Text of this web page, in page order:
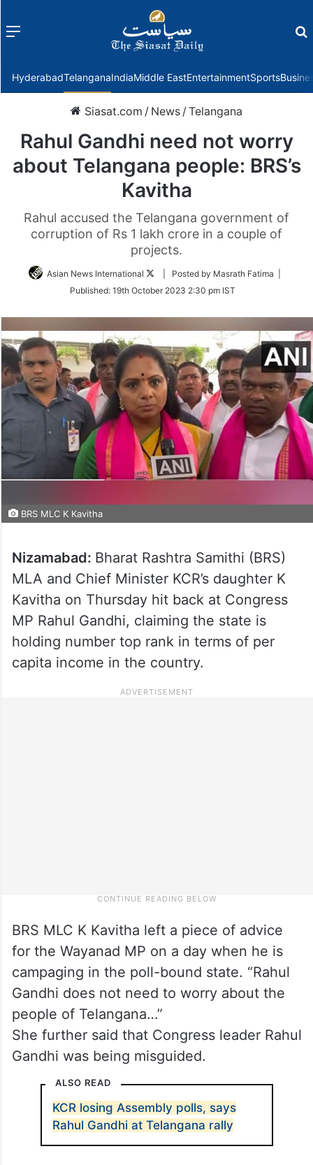
Menu
HyderabadTelanganaIndiaMiddle EastEntertainmentSports
Siasat.com / News /Telangana
Rahul Gandhi need not worry
about Telangana people: BRS’s
Kavitha
Rahul accused the Telangana government of
corruption of Rs 1 lakh crore in a couple of
projects.
Asian News International
Follow
Twitter
| Posted by Masrath Fatima |
Published: 19th October 2023 2:30 pm IST
BRS MLC K Kavitha
Nizamabad: Bharat Rashtra Samithi (BRS)
MLA and Chief Minister KCR’s daughter K
Kavitha on Thursday hit back at Congress
MP Rahul Gandhi, claiming the state is
holding number top rank in terms of per
capita income in the country.
BRS MLC K Kavitha left a piece of advice
for the Wayanad MP on a day when he is
campaging in the poll-bound state. “Rahul
Gandhi does not need to worry about the
people of Telangana…”
She further said that Congress leader Rahul
Gandhi was being misguided.
ALSO READ
KCR losing Assembly polls, says
Rahul Gandhi at Telangana rally